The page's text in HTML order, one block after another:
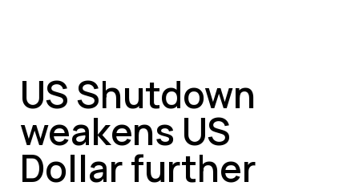
US Shutdown
weakens US
Dollar further